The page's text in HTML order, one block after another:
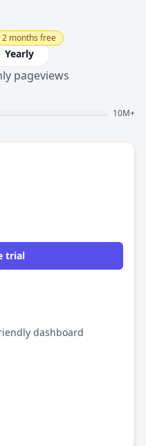
2 months free
Yearly
pageviews
10M+
trial
dashboard